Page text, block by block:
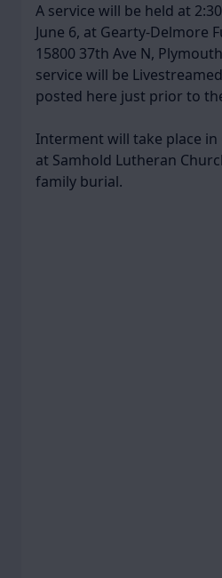
A service will be held at
June 6, at Gearty-Delmore
15800 37th Ave N,
service will be
posted here just prior to
Interment will take place in
at Samhold Lutheran
family burial.